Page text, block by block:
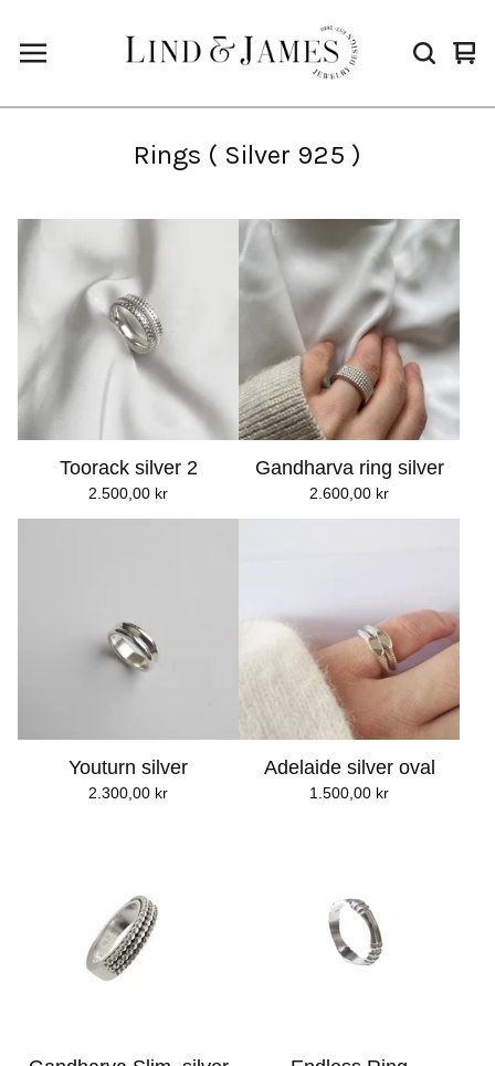
0
Rings ( Silver 925 )
Toorack silver 2
2.500,00 kr
Gandharva ring silver
2.600,00 kr
Youturn silver
2.300,00 kr
Adelaide silver oval
1.500,00 kr